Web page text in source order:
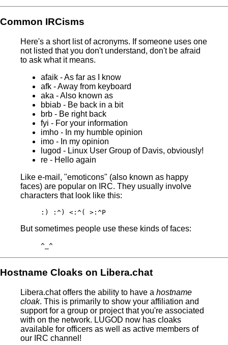
Common IRCisms
Here's a short list of acronyms. If someone uses one
not listed that you don't understand, don't be afraid
to ask what it means.
afaik - As far as I know
afk - Away from keyboard
aka - Also known as
bbiab - Be back in a bit
brb - Be right back
fyi - For your information
imho - In my humble opinion
imo - In my opinion
lugod - Linux User Group of Davis, obviously!
re - Hello again
Like e-mail, "emoticons" (also known as happy
faces) are popular on IRC. They usually involve
characters that look like this:
:) :^) <:^( >:^P
But sometimes people use these kinds of faces:
^_^
Hostname Cloaks on Libera.chat
Libera.chat offers the ability to have a hostname
cloak. This is primarily to show your affiliation and
support for a group or project that you're associated
with on the network. LUGOD now has cloaks
available for officers as well as active members of
our IRC channel!